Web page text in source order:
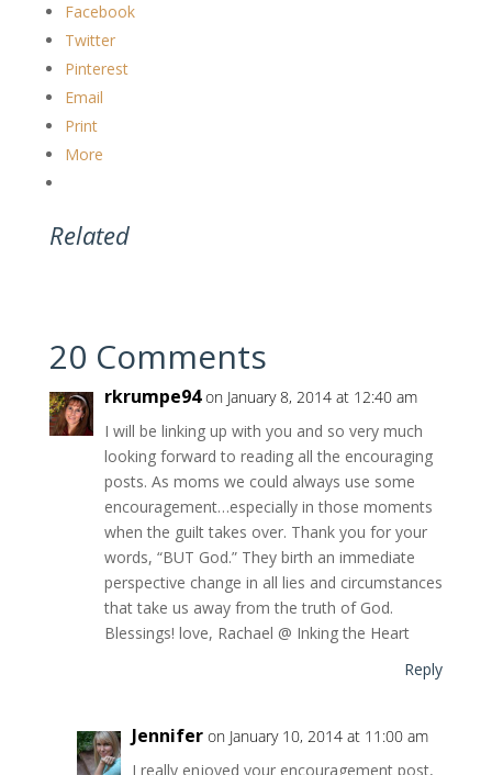
Facebook
Twitter
Pinterest
Email
Print
More
Related
20 Comments
rkrumpe94 on January 8, 2014 at 12:40 am
I will be linking up with you and so very much
looking forward to reading all the encouraging
posts. As moms we could always use some
encouragement…especially in those moments
when the guilt takes over. Thank you for your
words, “BUT God.” They birth an immediate
perspective change in all lies and circumstances
that take us away from the truth of God.
Blessings! love, Rachael @ Inking the Heart
Reply
Jennifer on January 10, 2014 at 11:00 am
I really enjoyed your encouragement post,